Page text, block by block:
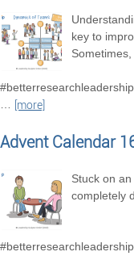
key to
…
[more]
Advent Calendar
Stuck on
completely